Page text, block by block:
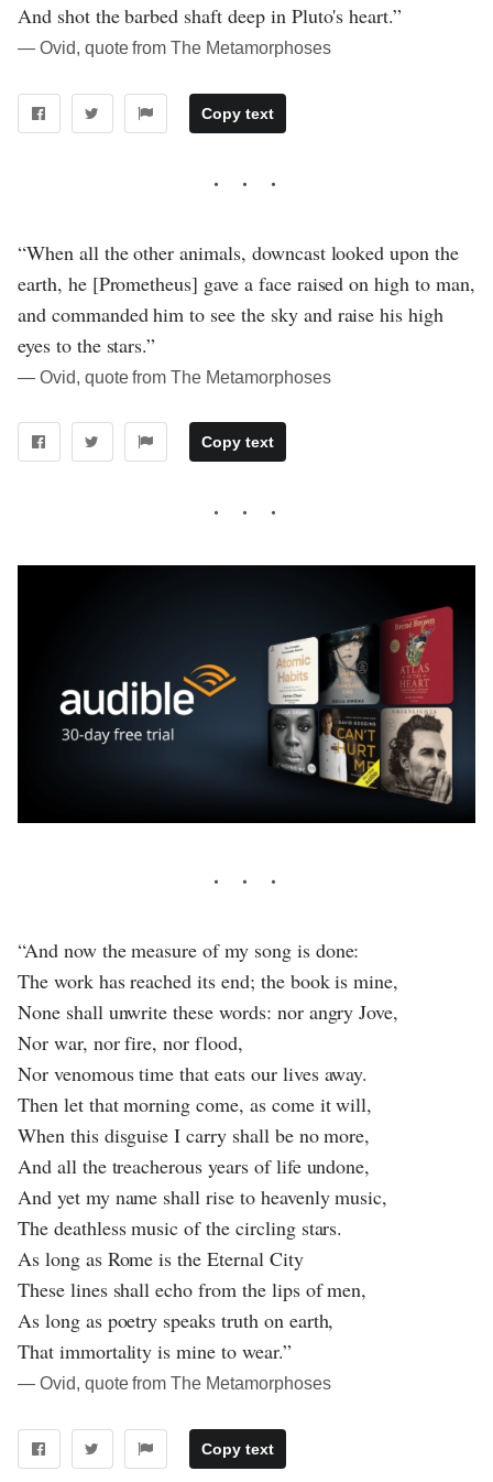
And shot the barbed shaft deep in Pluto's heart.”
― Ovid, quote from The Metamorphoses
Copy text
“When all the other animals, downcast looked upon the
earth, he [Prometheus] gave a face raised on high to man,
and commanded him to see the sky and raise his high
eyes to the stars.”
― Ovid, quote from The Metamorphoses
Copy text
“And now the measure of my song is done:
The work has reached its end; the book is mine,
None shall unwrite these words: nor angry Jove,
Nor war, nor fire, nor flood,
Nor venomous time that eats our lives away.
Then let that morning come, as come it will,
When this disguise I carry shall be no more,
And all the treacherous years of life undone,
And yet my name shall rise to heavenly music,
The deathless music of the circling stars.
As long as Rome is the Eternal City
These lines shall echo from the lips of men,
As long as poetry speaks truth on earth,
That immortality is mine to wear.”
― Ovid, quote from The Metamorphoses
Copy text